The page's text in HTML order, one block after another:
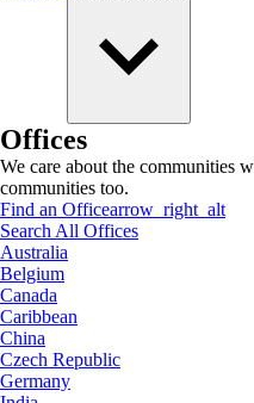
Offices
We care about the communities
communities too.
Find an Officearrow_right_alt
Search All Offices
Australia
Belgium
Canada
Caribbean
China
Czech Republic
Germany